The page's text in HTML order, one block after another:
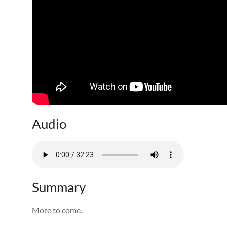
Audio
Summary
More to come.